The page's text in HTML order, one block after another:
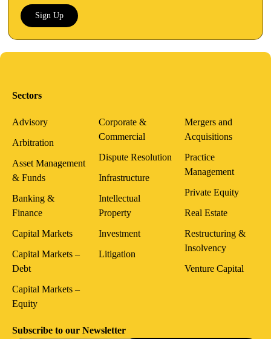
Sign Up
Sectors
Advisory
Arbitration
Asset Management
& Funds
Banking &
Finance
Capital Markets
Capital Markets –
Debt
Capital Markets –
Equity
Corporate &
Commercial
Dispute Resolution
Infrastructure
Intellectual
Property
Investment
Litigation
Mergers and
Acquisitions
Practice
Management
Private Equity
Real Estate
Restructuring &
Insolvency
Venture Capital
Subscribe to our Newsletter